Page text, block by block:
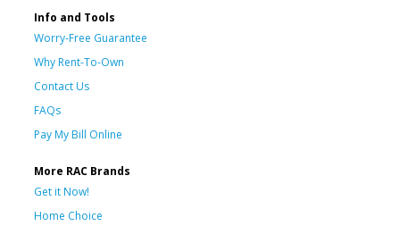
Info and Tools
Worry-Free Guarantee
Why Rent-To-Own
Contact Us
FAQs
Pay My Bill Online
More RAC Brands
Get it Now!
Home Choice